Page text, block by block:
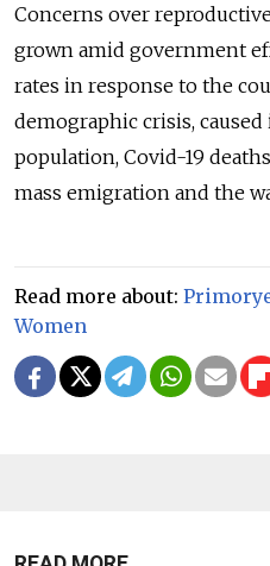
Concerns over
grown amid government
rates in response to the
demographic crisis,
population, Covid-19
mass emigration and the
Read more about:
Women